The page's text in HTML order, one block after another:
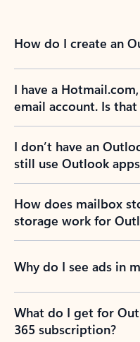
How do I create an
I have a
email account. Is
I don’t have an
still use Outlook
How does mailbox
storage work for
Why do I see ads in
What do I get for
365 subscription?